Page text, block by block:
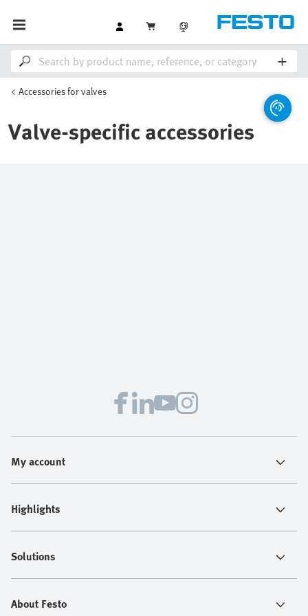
Accessories for valves
Valve-specific accessories
My account
Highlights
Solutions
About Festo